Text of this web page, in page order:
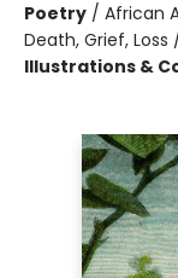
Poetry / African
Death, Grief,
Illustrations &